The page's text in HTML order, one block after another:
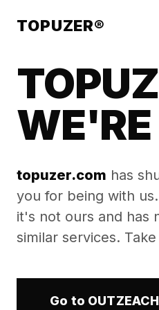
TOPUZER®
WE'RE
topuzer.com has
you for being with
it's not ours and has
similar services.
Go to